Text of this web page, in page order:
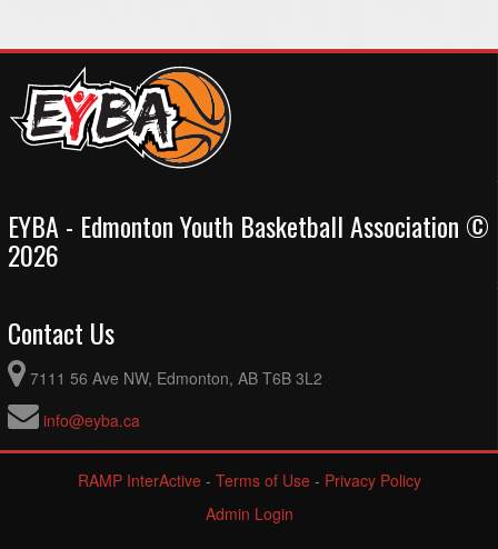
EYBA - Edmonton Youth Basketball Association ©
2026
Contact Us
7111 56 Ave NW, Edmonton, AB T6B 3L2
info@eyba.ca
RAMP InterActive- Terms of Use- Privacy Policy
Admin Login